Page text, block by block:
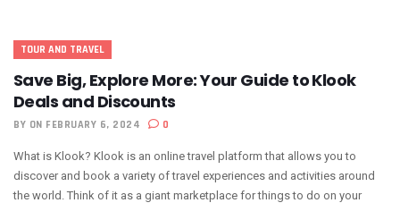
TOUR AND TRAVEL
Save Big, Explore More: Your Guide to Klook
Deals and Discounts
BY ON FEBRUARY 6, 2024 0
What is Klook? Klook is an online travel platform that allows you to
discover and book a variety of travel experiences and activities around
the world. Think of it as a giant marketplace for things to do on your